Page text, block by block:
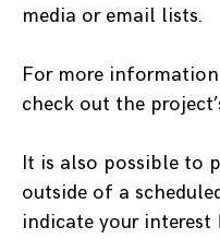
media or email lists.
For more
check out the
It is also possible to
outside of a
indicate your interest